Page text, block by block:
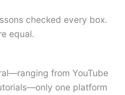
checked every box.
equal.
from YouTube
one platform